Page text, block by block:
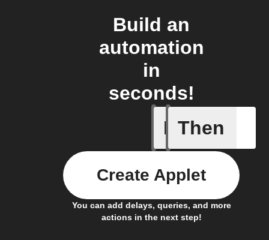
Build an
automation
in
seconds!
If
Any
Then
You can add delays, queries, and more
actions in the next step!
Create Applet